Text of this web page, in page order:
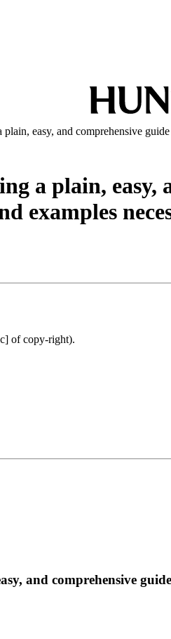
plain, easy, and comprehensive
a plain,
examples
of copy-right).
and comprehensive